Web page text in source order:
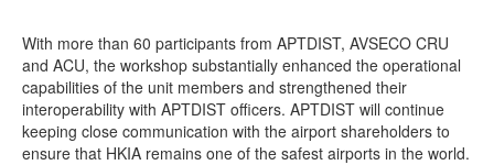
With more than 60 participants from APTDIST, AVSECO CRU
and ACU, the workshop substantially enhanced the operational
capabilities of the unit members and strengthened their
interoperability with APTDIST officers. APTDIST will continue
keeping close communication with the airport shareholders to
ensure that HKIA remains one of the safest airports in the world.